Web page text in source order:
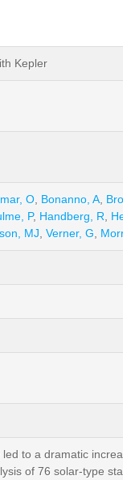
Kepler
O Bonanno, A
P, Handberg, R
MJ Verner, G
to a dramatic
of 76 solar-type